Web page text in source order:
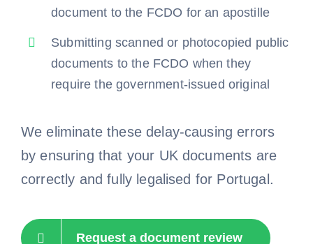
document to the FCDO for an apostille
Submitting scanned or photocopied public
documents to the FCDO when they
require the government-issued original
We eliminate these delay-causing errors
by ensuring that your UK documents are
correctly and fully legalised for Portugal.
Request a document review